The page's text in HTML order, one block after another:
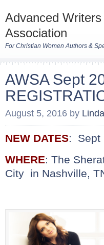
Advanced
Association
For Christian Women Authors &
AWSA Sept
August 5, 2016 by Linda
NEW DATES: Sept
WHERE: The
City in Nashville,